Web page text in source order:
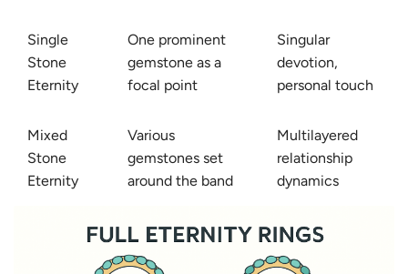
Single
Stone
Eternity
One prominent
gemstone as a
focal point
Singular
devotion,
personal touch
Mixed
Stone
Eternity
Various
gemstones set
around the band
Multilayered
relationship
dynamics